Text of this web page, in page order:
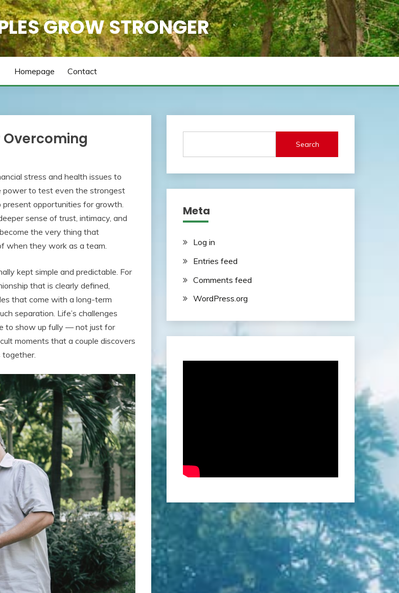
GROW STRONGER
Homepage Contact
Overcoming
stress and health issues to
power to test even the strongest
opportunities for growth.
sense of trust, intimacy, and
the very thing that
when they work as a team.
kept simple and predictable. For
that is clearly defined,
that come with a long-term
separation. Life’s challenges
to show up fully — not just for
moments that a couple discovers
Search
Meta
Log in
Entries feed
Comments feed
WordPress.org